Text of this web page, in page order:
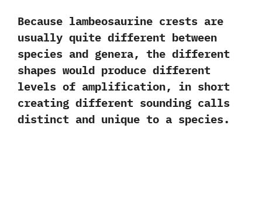
‬Because lambeosaurine crests are
usually quite different between
species and genera,‭ ‬the different
shapes would produce different
levels of amplification,‭ ‬in short
creating different sounding calls
distinct and unique to a species.‭